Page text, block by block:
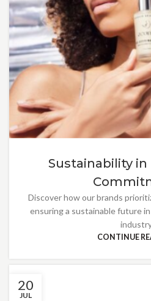
Sustainability in
Discover how our brands
ensuring a sustainable future
CONTINUE
20
JUL